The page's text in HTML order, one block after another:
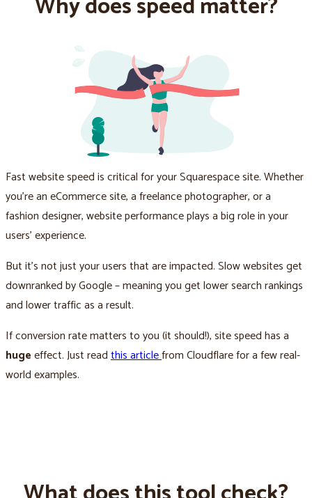
Fast website speed is critical for your Squarespace site. Whether
you’re an eCommerce site, a freelance photographer, or a
fashion designer, website performance plays a big role in your
users’ experience.
But it’s not just your users that are impacted. Slow websites get
downranked by Google – meaning you get lower search rankings
and lower traffic as a result.
If conversion rate matters to you (it should!), site speed has a
hugeeffect. Just readthis articlefrom Cloudflare for a few real-
world examples.